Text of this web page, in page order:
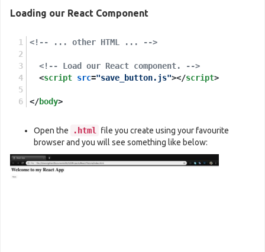
    }
return e(
      {
onClick : () => this .setState
'Save'
  }
//These two lines of code find the <div>
domContainer = document
ReactDOM.render(e(SaveButton),
Loading our React Component
<!-- ... other HTML ... -->
<!-- Load our React component. -->
<script src="save_button.js"></script>
</body>
Open the .html
file you create using your favourite
browser and you will see something like below: